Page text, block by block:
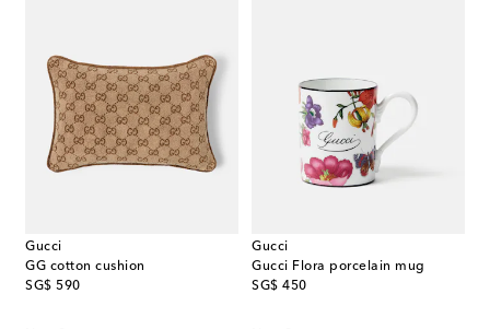
Gucci
GG cotton cushion
SG$ 590
original price
Gucci
Gucci Flora porcelain mug
SG$ 450
original price